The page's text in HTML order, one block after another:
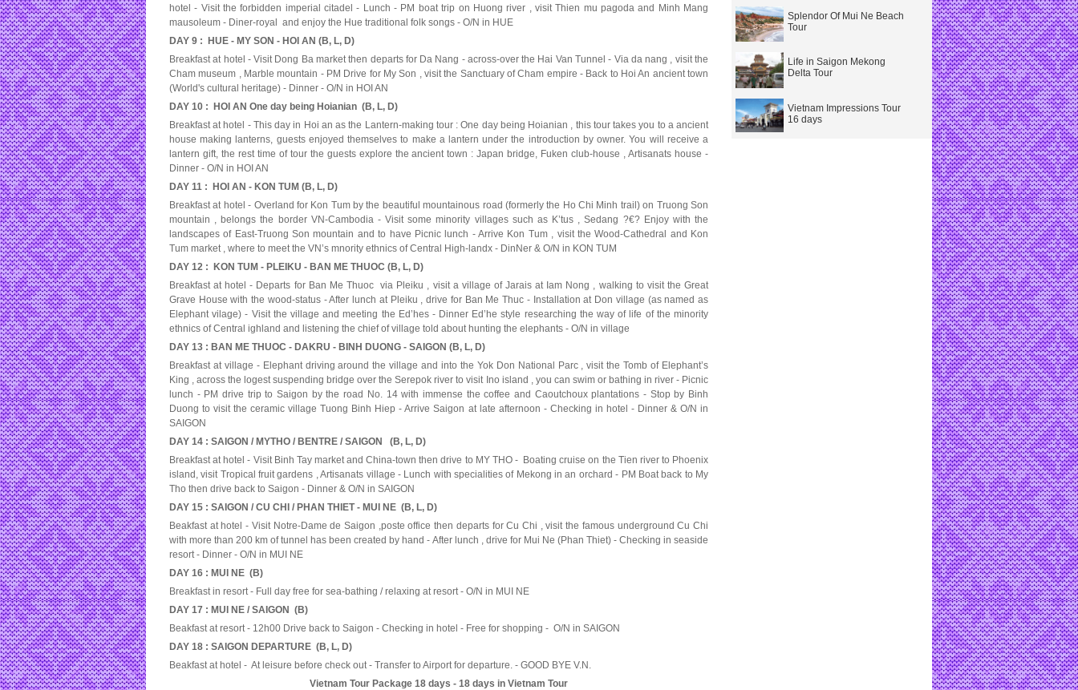
hotel - Visit the forbidden imperial citadel - Lunch - PM boat trip on Huong river , visit Thien mu pagoda and Minh Mang
mausoleum - Diner-royal and enjoy the Hue traditional folk songs - O/N in HUE
DAY 9 : HUE - MY SON - HOI AN (B, L, D)
Breakfast at hotel - Visit Dong Ba market then departs for Da Nang - across-over the Hai Van Tunnel - Via da nang , visit the
Cham museum , Marble mountain - PM Drive for My Son , visit the Sanctuary of Cham empire - Back to Hoi An ancient town
(World's cultural heritage) - Dinner - O/N in HOI AN
DAY 10 : HOI AN One day being Hoianian (B, L, D)
Breakfast at hotel - This day in Hoi an as the Lantern-making tour : One day being Hoianian , this tour takes you to a ancient
house making lanterns, guests enjoyed themselves to make a lantern under the introduction by owner. You will receive a
lantern gift, the rest time of tour the guests explore the ancient town : Japan bridge, Fuken club-house , Artisanats house -
Dinner - O/N in HOI AN
DAY 11 : HOI AN - KON TUM (B, L, D)
Breakfast at hotel - Overland for Kon Tum by the beautiful mountainous road (formerly the Ho Chi Minh trail) on Truong Son
mountain , belongs the border VN-Cambodia - Visit some minority villages such as K’tus , Sedang ?€? Enjoy with the
landscapes of East-Truong Son mountain and to have Picnic lunch - Arrive Kon Tum , visit the Wood-Cathedral and Kon
Tum market , where to meet the VN’s mnority ethnics of Central High-landx - DinNer & O/N in KON TUM
DAY 12 : KON TUM - PLEIKU - BAN ME THUOC (B, L, D)
Breakfast at hotel - Departs for Ban Me Thuoc via Pleiku , visit a village of Jarais at Iam Nong , walking to visit the Great
Grave House with the wood-status - After lunch at Pleiku , drive for Ban Me Thuc - Installation at Don village (as named as
Elephant vilage) - Visit the village and meeting the Ed’hes - Dinner Ed’he style researching the way of life of the minority
ethnics of Central ighland and listening the chief of village told about hunting the elephants - O/N in village
DAY 13 : BAN ME THUOC - DAKRU - BINH DUONG - SAIGON (B, L, D)
Breakfast at village - Elephant driving around the village and into the Yok Don National Parc , visit the Tomb of Elephant’s
King , across the logest suspending bridge over the Serepok river to visit Ino island , you can swim or bathing in river - Picnic
lunch - PM drive trip to Saigon by the road No. 14 with immense the coffee and Caoutchoux plantations - Stop by Binh
Duong to visit the ceramic village Tuong Binh Hiep - Arrive Saigon at late afternoon - Checking in hotel - Dinner & O/N in
SAIGON
DAY 14 : SAIGON / MYTHO / BENTRE / SAIGON (B, L, D)
Breakfast at hotel - Visit Binh Tay market and China-town then drive to MY THO - Boating cruise on the Tien river to Phoenix
island, visit Tropical fruit gardens , Artisanats village - Lunch with specialities of Mekong in an orchard - PM Boat back to My
Tho then drive back to Saigon - Dinner & O/N in SAIGON
DAY 15 : SAIGON / CU CHI / PHAN THIET - MUI NE (B, L, D)
Beakfast at hotel - Visit Notre-Dame de Saigon ,poste office then departs for Cu Chi , visit the famous underground Cu Chi
with more than 200 km of tunnel has been created by hand - After lunch , drive for Mui Ne (Phan Thiet) - Checking in seaside
resort - Dinner - O/N in MUI NE
DAY 16 : MUI NE (B)
Breakfast in resort - Full day free for sea-bathing / relaxing at resort - O/N in MUI NE
DAY 17 : MUI NE / SAIGON (B)
Beakfast at resort - 12h00 Drive back to Saigon - Checking in hotel - Free for shopping - O/N in SAIGON
DAY 18 : SAIGON DEPARTURE (B, L, D)
Beakfast at hotel - At leisure before check out - Transfer to Airport for departure. - GOOD BYE V.N.
Vietnam Tour Package 18 days - 18 days in Vietnam Tour
Splendor Of Mui Ne Beach
Tour
Life in Saigon Mekong
Delta Tour
Vietnam Impressions Tour
16 days